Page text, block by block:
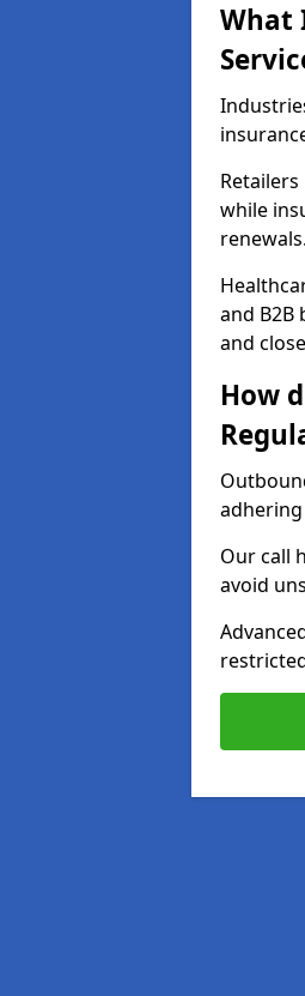
What
while
renewals.
and B2B
and
How
Our call
avoid